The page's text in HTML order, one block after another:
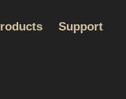
Support